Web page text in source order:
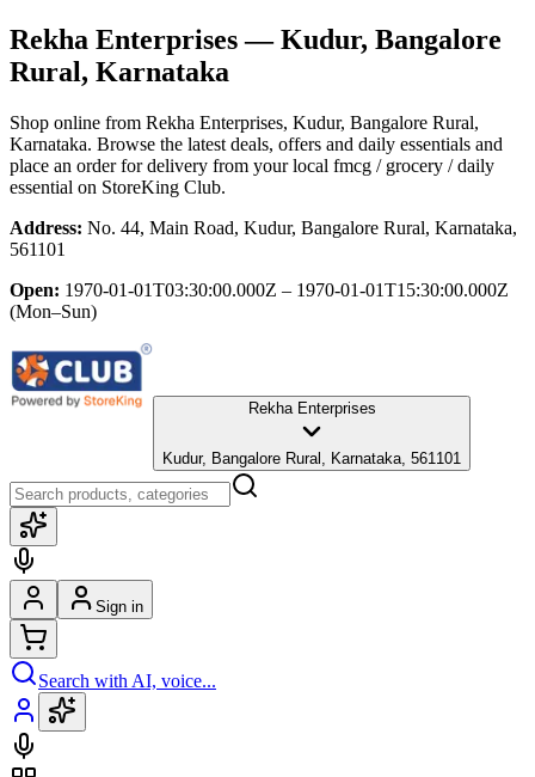
Rekha Enterprises— Kudur, Bangalore
Rural, Karnataka
Shop online from Rekha Enterprises, Kudur, Bangalore Rural,
Karnataka. Browse the latest deals, offers and daily essentials and
place an order for delivery from your local fmcg / grocery / daily
essential on StoreKing Club.
Address: No. 44, Main Road, Kudur, Bangalore Rural, Karnataka,
561101
Open: 1970-01-01T03:30:00.000Z – 1970-01-01T15:30:00.000Z
(Mon–Sun)
Rekha Enterprises
Kudur, Bangalore Rural, Karnataka, 561101
Sign in
Search with AI, voice...